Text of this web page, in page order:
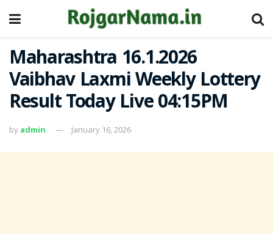
Maharashtra 16.1.2026
Vaibhav Laxmi Weekly Lottery
Result Today Live 04:15PM
by admin January 16, 2026